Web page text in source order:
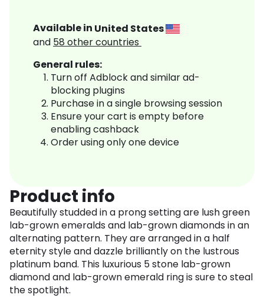
Available in United States
and 58 other countries
General rules:
Turn off Adblock and similar ad-
blocking plugins
Purchase in a single browsing session
Ensure your cart is empty before
enabling cashback
Order using only one device
Product info
Beautifully studded in a prong setting are lush green
lab-grown emeralds and lab-grown diamonds in an
alternating pattern. They are arranged in a half
eternity style and dazzle brilliantly on the lustrous
platinum band. This luxurious 5 stone lab-grown
diamond and lab-grown emerald ring is sure to steal
the spotlight.